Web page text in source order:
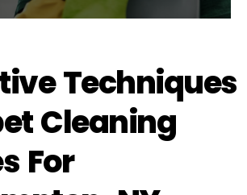
Techniques
Cleaning
For